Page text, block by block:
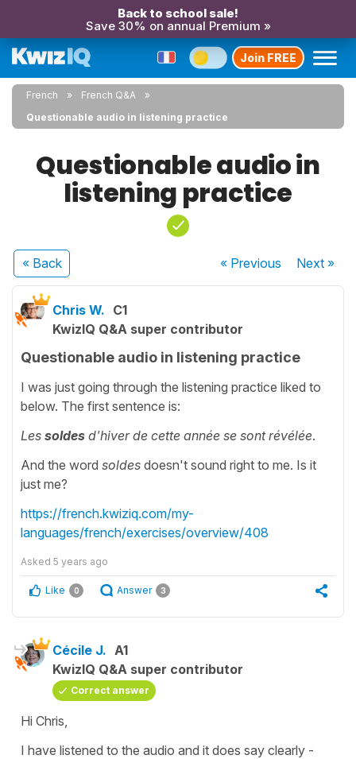
Back to school sale!
Save 30% on annual Premium »
Join FREE
French
French Q&A
Questionable audio in listening practice
Questionable audio in
listening practice
« Back « Previous Next»
Chris W. C1
KwizIQ Q&A super contributor
Questionable audio in listening practice
I was just going through the listening practice liked to
below. The first sentence is:
Les soldes d'hiver de cette année se sont révélée.
And the word soldes doesn't sound right to me. Is it
just me?
https://french.kwiziq.com/my-
languages/french/exercises/overview/408
Asked 5 years ago
Like 0 Answer 3
Cécile J. A1
KwizIQ Q&A super contributor
Correct answer
Hi Chris,
I have listened to the audio and it does say clearly -